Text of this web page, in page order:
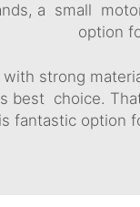
a small
option
strong
best choice.
fantastic option